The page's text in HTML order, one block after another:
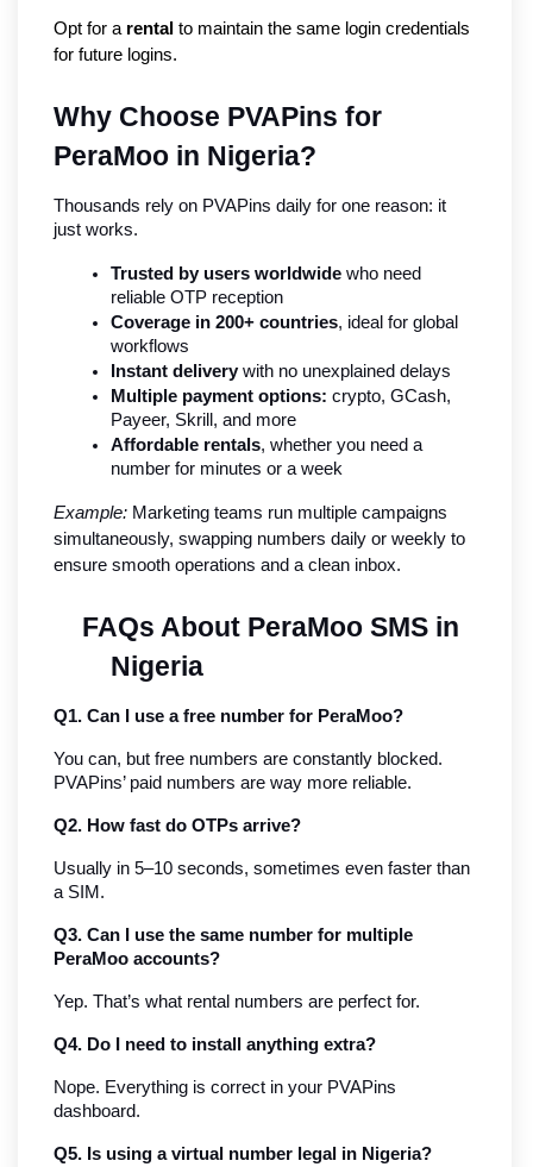
Opt for a rental to maintain the same login credentials
for future logins.
Why Choose PVAPins for
PeraMoo in Nigeria?
Thousands rely on PVAPins daily for one reason: it
just works.
Trusted by users worldwide who need
reliable OTP reception
Coverage in 200+ countries, ideal for global
workflows
Instant delivery with no unexplained delays
Multiple payment options: crypto, GCash,
Payeer, Skrill, and more
Affordable rentals, whether you need a
number for minutes or a week
Example: Marketing teams run multiple campaigns
simultaneously, swapping numbers daily or weekly to
ensure smooth operations and a clean inbox.
FAQs About PeraMoo SMS in
Nigeria
Q1. Can I use a free number for PeraMoo?
You can, but free numbers are constantly blocked.
PVAPins’ paid numbers are way more reliable.
Q2. How fast do OTPs arrive?
Usually in 5–10 seconds, sometimes even faster than
a SIM.
Q3. Can I use the same number for multiple
PeraMoo accounts?
Yep. That’s what rental numbers are perfect for.
Q4. Do I need to install anything extra?
Nope. Everything is correct in your PVAPins
dashboard.
Q5. Is using a virtual number legal in Nigeria?